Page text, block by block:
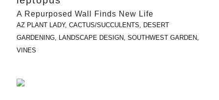
A Repurposed Wall Finds New Life
AZ PLANT LADY, CACTUS/SUCCULENTS, DESERT
GARDENING, LANDSCAPE DESIGN, SOUTHWEST GARDEN,
VINES